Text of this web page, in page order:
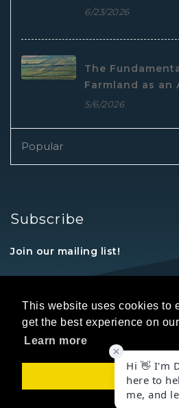
This website uses cookies to
get the best experience on
Learn more
Got it!
6/23/2026
The
Farmland as an
5/6/2026
Popular
Subscribe
Join our mailing list!
Privacy Statement |